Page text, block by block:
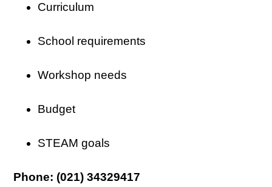
Curriculum
School requirements
Workshop needs
Budget
STEAM goals
Phone: (021) 34329417